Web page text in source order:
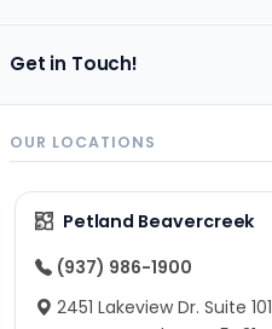
Get in Touch!
OUR LOCATIONS
Petland Beavercreek
(937) 986-1900
2451 Lakeview Dr. Suite 101